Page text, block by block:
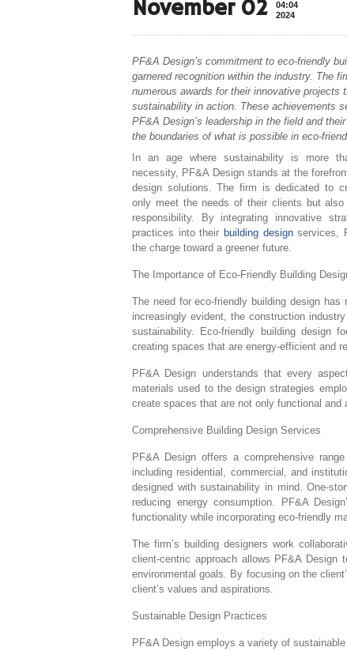
November 02
04:04
2024
PF&A Design’s commitment to eco-friendly
garnered recognition within the industry. The
numerous awards for their innovative projects
sustainability in action. These achievements
PF&A Design’s leadership in the field and
the boundaries of what is possible in eco-
In an age where sustainability is more
necessity, PF&A Design stands at the
design solutions. The firm is dedicated to
only meet the needs of their clients but also
responsibility. By integrating innovative
practices into their building designservices,
the charge toward a greener future.
The Importance of Eco-Friendly Building
The need for eco-friendly building design
increasingly evident, the construction
sustainability. Eco-friendly building design
creating spaces that are energy-efficient and
PF&A Design understands that every
materials used to the design strategies
create spaces that are not only functional
Comprehensive Building Design Services
PF&A Design offers a comprehensive
including residential, commercial, and
designed with sustainability in mind. One-
reducing energy consumption. PF&A
functionality while incorporating eco-friendly
The firm’s building designers work
client-centric approach allows PF&A
environmental goals. By focusing on the
client’s values and aspirations.
Sustainable Design Practices
PF&A Design employs a variety of